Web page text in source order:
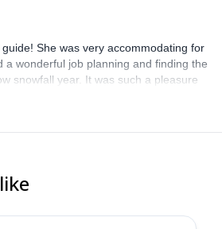
She was very accommodating for
a wonderful job planning and finding the
snowfall year. It was such a pleasure
I highly recommend her for anyone